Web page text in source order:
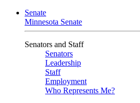
Senate
Minnesota Senate
Senators and Staff
Senators
Leadership
Staff
Employment
Who Represents Me?